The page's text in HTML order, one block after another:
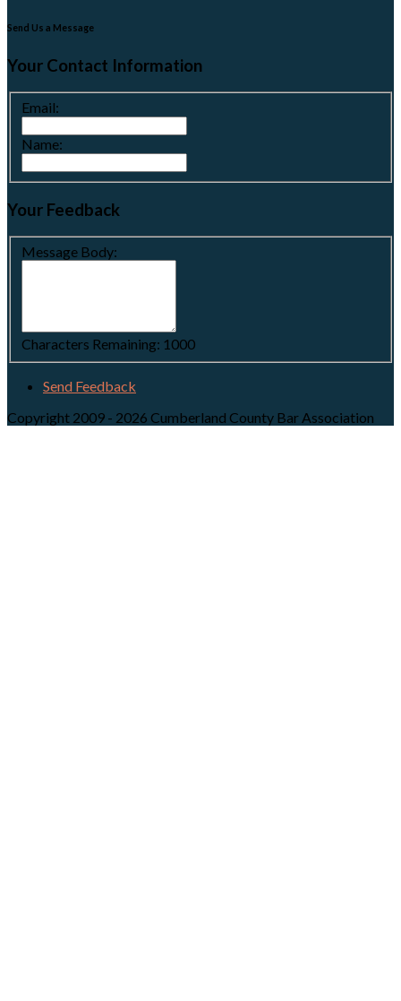
Send Us a Message
Your Contact Information
Email:
Name:
Your Feedback
Message Body:
Characters Remaining: 1000
Send Feedback
Copyright 2009 - 2026 Cumberland County Bar Association